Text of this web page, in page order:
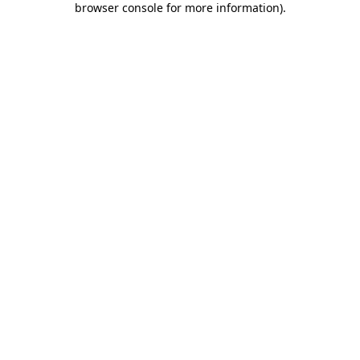
browser console for more information).